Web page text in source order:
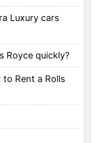
Luxury cars
Royce quickly?
Rent a Rolls